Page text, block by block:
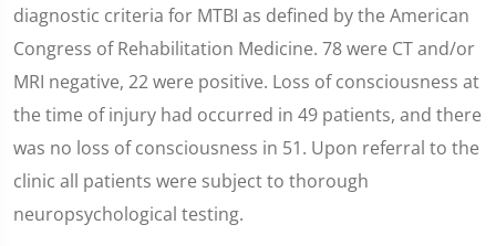
diagnostic criteria for MTBI as defined by the American
Congress of Rehabilitation Medicine. 78 were CT and/or
MRI negative, 22 were positive. Loss of consciousness at
the time of injury had occurred in 49 patients, and there
was no loss of consciousness in 51. Upon referral to the
clinic all patients were subject to thorough
neuropsychological testing.